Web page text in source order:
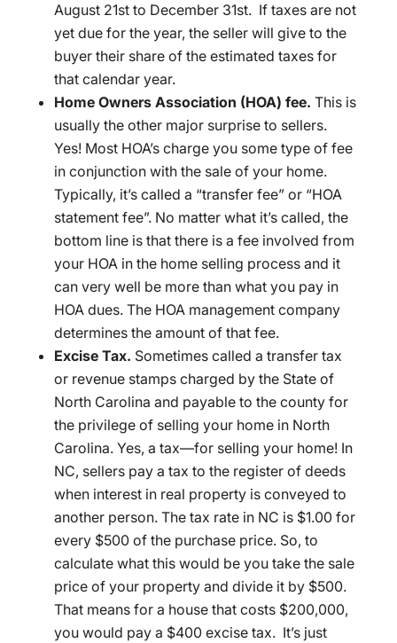
August 21st to December 31st. If taxes are not
yet due for the year, the seller will give to the
buyer their share of the estimated taxes for
that calendar year.
Home Owners Association (HOA) fee. This is
usually the other major surprise to sellers.
Yes! Most HOA’s charge you some type of fee
in conjunction with the sale of your home.
Typically, it’s called a “transfer fee” or “HOA
statement fee”. No matter what it’s called, the
bottom line is that there is a fee involved from
your HOA in the home selling process and it
can very well be more than what you pay in
HOA dues. The HOA management company
determines the amount of that fee.
Excise Tax. Sometimes called a transfer tax
or revenue stamps charged by the State of
North Carolina and payable to the county for
the privilege of selling your home in North
Carolina. Yes, a tax—for selling your home! In
NC, sellers pay a tax to the register of deeds
when interest in real property is conveyed to
another person. The tax rate in NC is $1.00 for
every $500 of the purchase price. So, to
calculate what this would be you take the sale
price of your property and divide it by $500.
That means for a house that costs $200,000,
you would pay a $400 excise tax. It’s just